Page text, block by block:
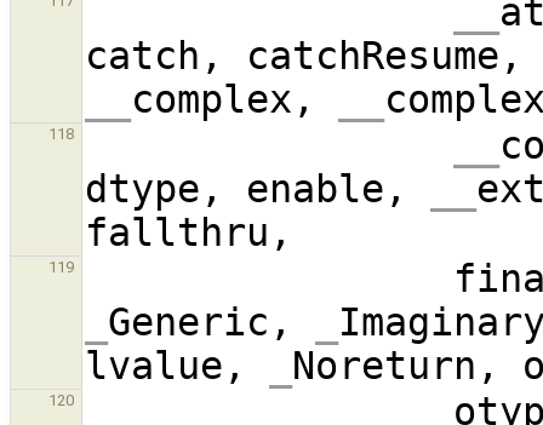
catch,
complex,
118
dtype, enable,
119
Generic,
lvalue,
Noreturn,
120